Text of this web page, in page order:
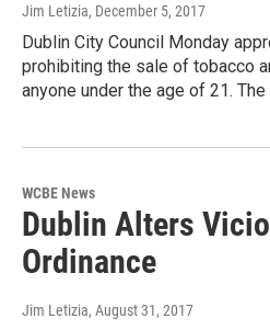
Jim Letizia, December 5, 2017
Dublin City Council Monday
prohibiting the sale of tobacco
anyone under the age of 21.
WCBE News
Dublin Alters
Ordinance
Jim Letizia, August 31, 2017